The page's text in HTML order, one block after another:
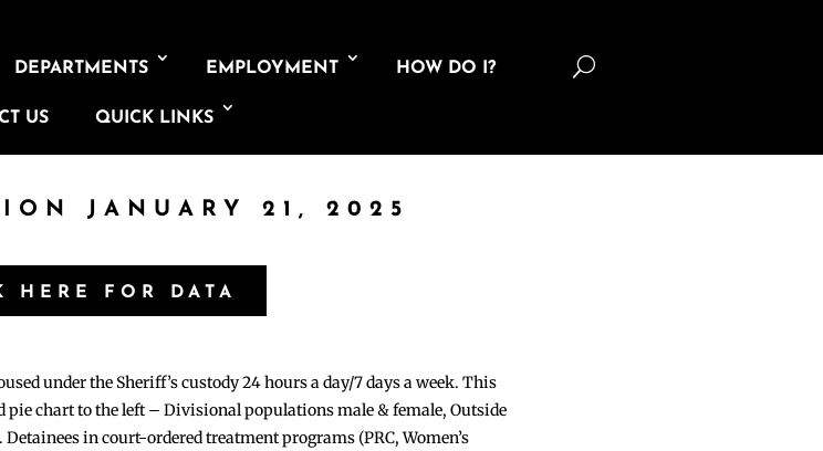
DEPARTMENTS EMPLOYMENT HOW DO I?
US QUICK LINKS
U
JANUARY 21, 2025
HERE FOR DATA
under the Sheriff’s custody 24 hours a day/7 days a week. This
pie chart to the left – Divisional populations male & female, Outside
in court-ordered treatment programs (PRC, Women’s